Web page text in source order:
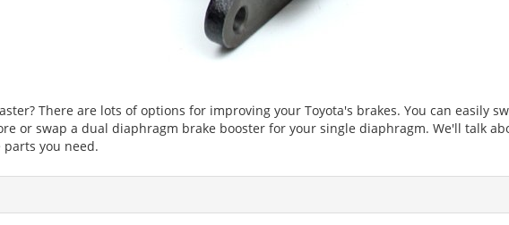
There are lots of options for improving your Toyota's brakes. You can easily
or swap a dual diaphragm brake booster for your single diaphragm. We'll talk
you need.